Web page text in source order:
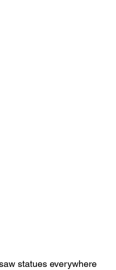
statues everywhere